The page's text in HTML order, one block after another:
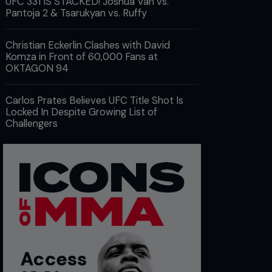
Pantoja 2 & Tsarukyan vs. Ruffy
Christian Eckerlin Clashes with David
Komza in Front of 60,000 Fans at
OKTAGON 94
Carlos Prates Believes UFC Title Shot Is
Locked In Despite Growing List of
Challengers